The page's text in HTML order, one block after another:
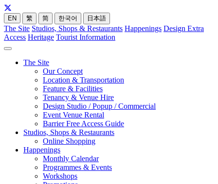
EN 繁 简 한국어 日本語
The Site Studios, Shops & Restaurants Happenings Design Extra
Access Heritage Tourist Information
The Site
Our Concept
Location & Transportation
Feature & Facilities
Tenancy & Venue Hire
Design Studio / Popup / Commercial
Event Venue Rental
Barrier Free Access Guide
Studios, Shops & Restaurants
Online Shopping
Happenings
Monthly Calendar
Programmes & Events
Workshops